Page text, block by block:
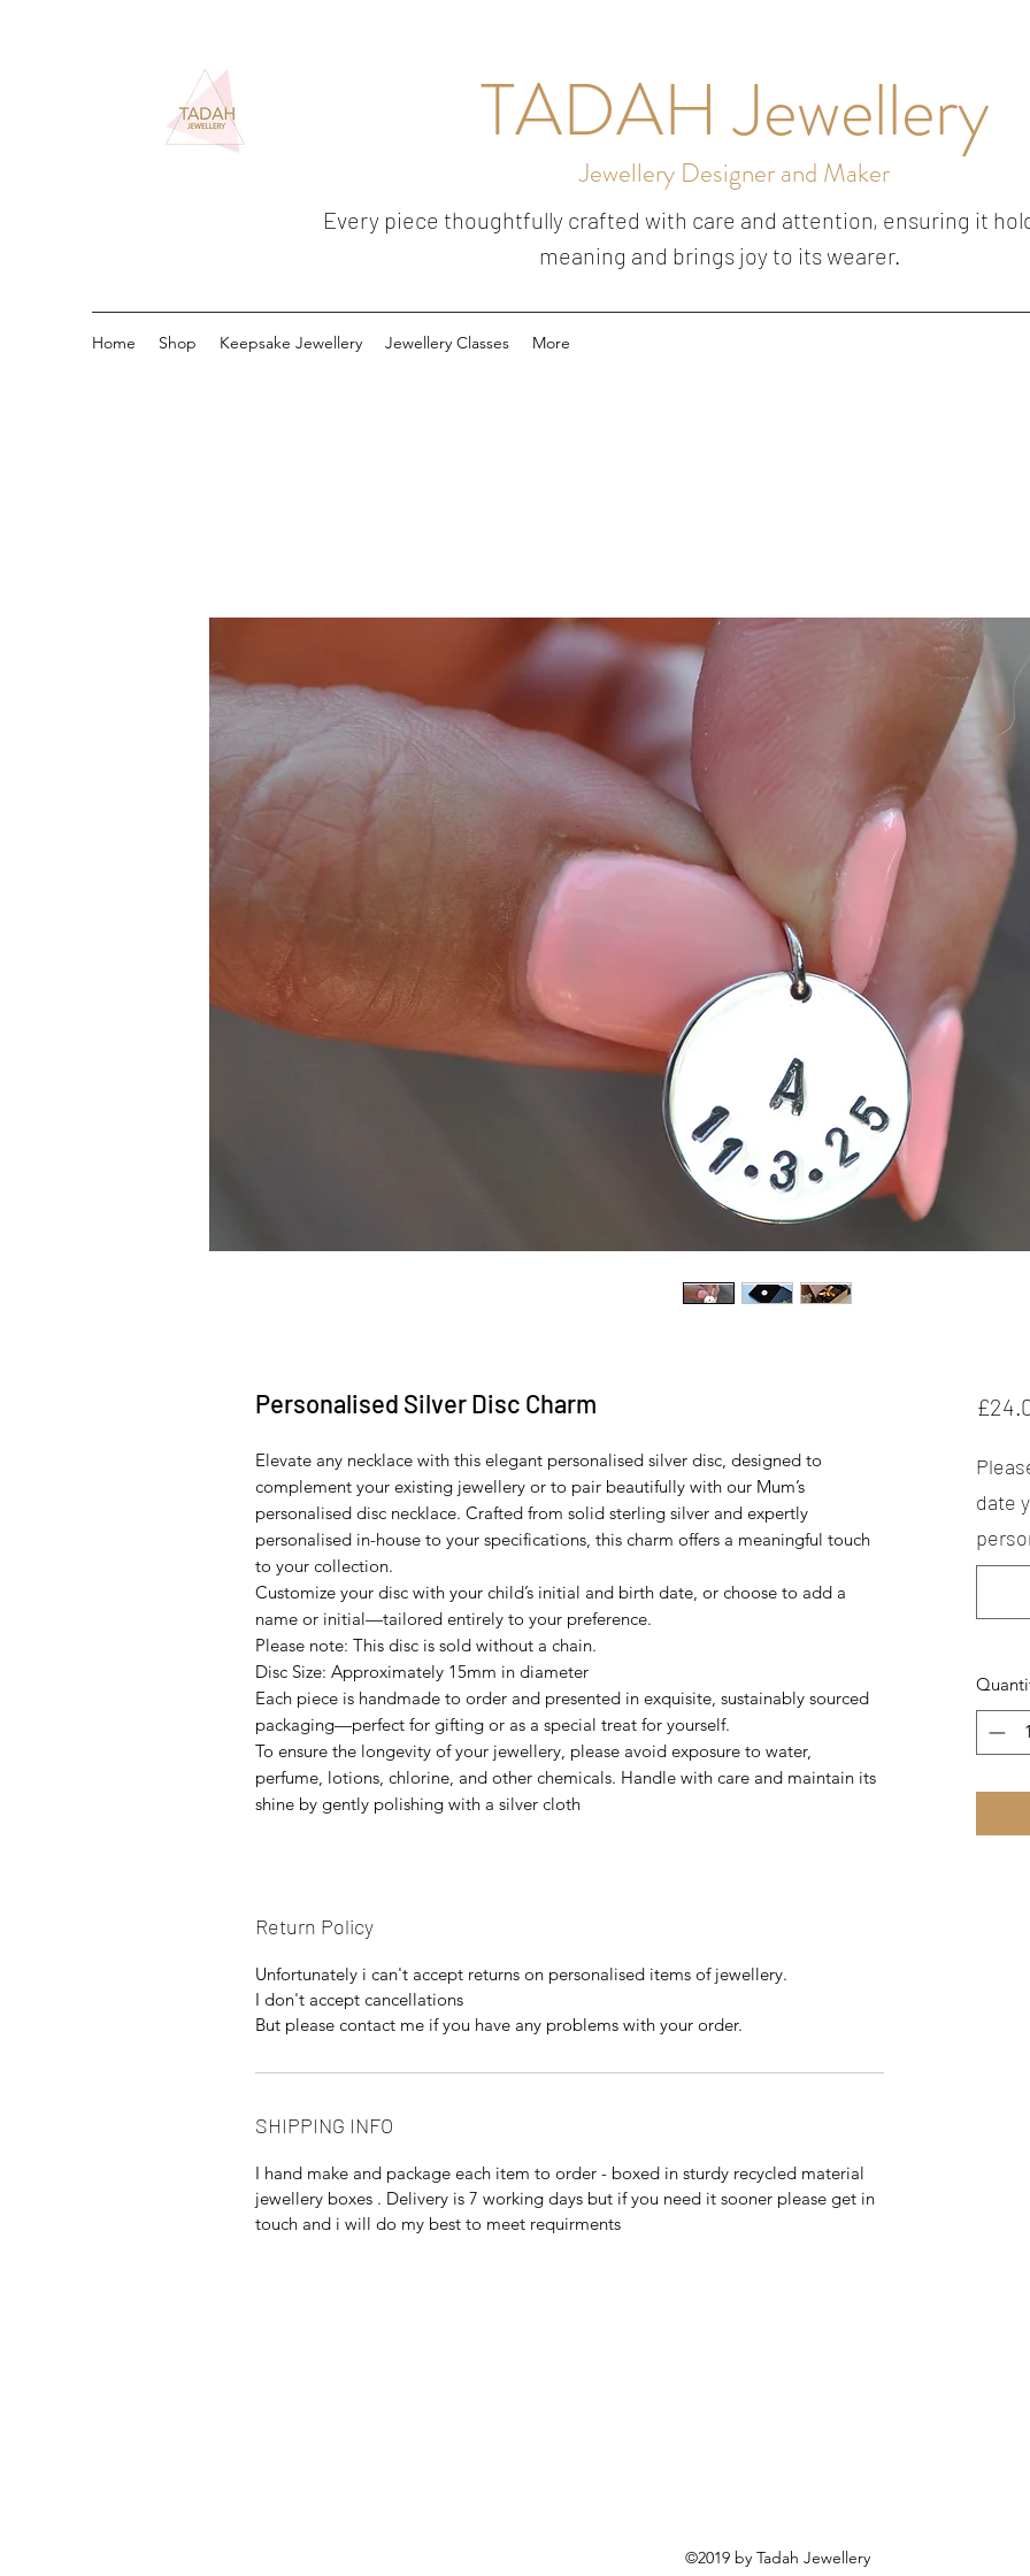
TADAH Jewellery
Jewellery Designer and Maker
Every piece thoughtfully crafted with care and attention, ensuring it
meaning and brings joy to its wearer.
Home Shop Keepsake Jewellery Jewellery Classes More
Personalised Silver Disc Charm
Elevate any necklace with this elegant personalised silver disc, designed to
complement your existing jewellery or to pair beautifully with our Mum’s
personalised disc necklace. Crafted from solid sterling silver and expertly
personalised in-house to your specifications, this charm offers a meaningful touch
to your collection.
Customize your disc with your child’s initial and birth date, or choose to add a
name or initial—tailored entirely to your preference.
Please note: This disc is sold without a chain.
Disc Size: Approximately 15mm in diameter
Each piece is handmade to order and presented in exquisite, sustainably sourced
packaging—perfect for gifting or as a special treat for yourself.
To ensure the longevity of your jewellery, please avoid exposure to water,
perfume, lotions, chlorine, and other chemicals. Handle with care and maintain its
shine by gently polishing with a silver cloth
Return Policy
Unfortunately i can't accept returns on personalised items of jewellery.
I don't accept cancellations
But please contact me if you have any problems with your order.
SHIPPING INFO
I hand make and package each item to order - boxed in sturdy recycled material
jewellery boxes . Delivery is 7 working days but if you need it sooner please get in
touch and i will do my best to meet requirments
date
©2019 by Tadah Jewellery